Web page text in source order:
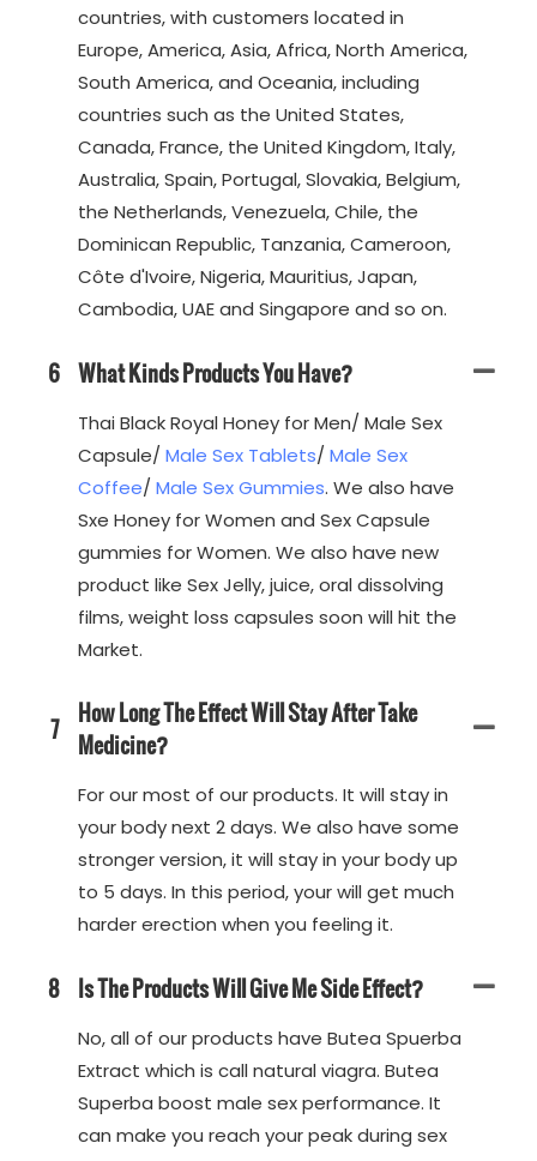
countries, with customers located in
Europe, America, Asia, Africa, North America,
South America, and Oceania, including
countries such as the United States,
Canada, France, the United Kingdom, Italy,
Australia, Spain, Portugal, Slovakia, Belgium,
the Netherlands, Venezuela, Chile, the
Dominican Republic, Tanzania, Cameroon,
Côte d'Ivoire, Nigeria, Mauritius, Japan,
Cambodia, UAE and Singapore and so on.
6 What Kinds Products You Have?
Thai Black Royal Honey for Men/ Male Sex
Capsule/ Male Sex Tablets/ Male Sex
Coffee/ Male Sex Gummies. We also have
Sxe Honey for Women and Sex Capsule
gummies for Women. We also have new
product like Sex Jelly, juice, oral dissolving
films, weight loss capsules soon will hit the
Market.
7
How Long The Effect Will Stay After Take
Medicine?
For our most of our products. It will stay in
your body next 2 days. We also have some
stronger version, it will stay in your body up
to 5 days. In this period, your will get much
harder erection when you feeling it.
8 Is The Products Will Give Me Side Effect?
No, all of our products have Butea Spuerba
Extract which is call natural viagra. Butea
Superba boost male sex performance. It
can make you reach your peak during sex